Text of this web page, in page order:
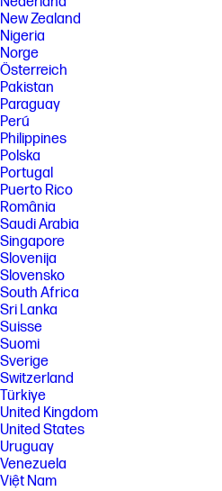
New Zealand
Nigeria
Norge
Österreich
Pakistan
Paraguay
Perú
Philippines
Polska
Portugal
Puerto Rico
România
Saudi Arabia
Singapore
Slovenija
Slovensko
South Africa
Sri Lanka
Suisse
Suomi
Sverige
Switzerland
Türkiye
United Kingdom
United States
Uruguay
Venezuela
Việt Nam